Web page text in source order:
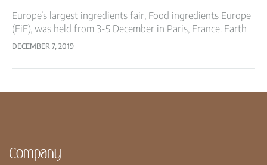
Europe’s largest ingredients fair, Food ingredients Europe
(FiE), was held from 3-5 December in Paris, France. Earth
Root presented its wide range of products. At the
DECEMBER 7, 2019
Company